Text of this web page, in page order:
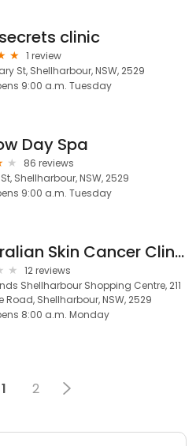
clinic
1 review
St, Shellharbour, NSW, 2529
9:00 a.m. Tuesday
Day Spa
86 reviews
Shellharbour, NSW, 2529
9:00 a.m. Tuesday
Australian Skin Cancer Clinics - Shellharbour
12 reviews
Shellharbour Shopping Centre, 211
Road, Shellharbour, NSW, 2529
8:00 a.m. Monday
1 2